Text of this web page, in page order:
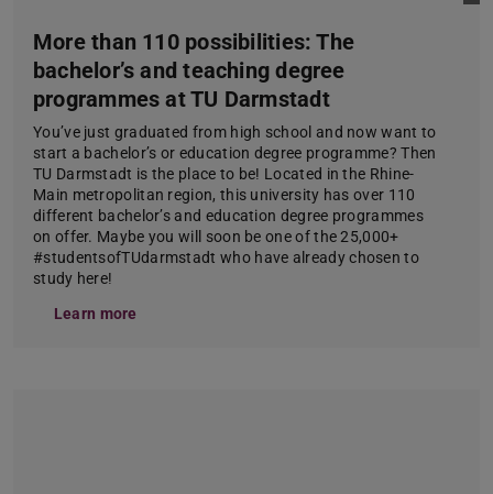
More than 110 possibilities: The
bachelor’s and teaching degree
programmes at TU Darmstadt
You’ve just graduated from high school and now want to
start a bachelor’s or education degree programme? Then
TU Darmstadt is the place to be! Located in the Rhine-
Main metropolitan region, this university has over 110
different bachelor’s and education degree programmes
on offer. Maybe you will soon be one of the 25,000+
#studentsofTUdarmstadt who have already chosen to
study here!
Learn more